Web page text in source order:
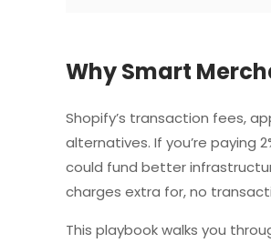
Why Smart
Shopify’s transaction fees,
alternatives. If you’re paying
could fund better
charges extra for, no
This playbook walks you